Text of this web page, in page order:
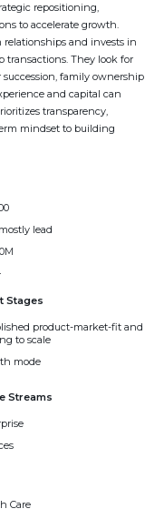
repositioning,
to accelerate growth.
and invests in
They look for
family ownership
and capital can
transparency,
mindset to building
lead
Stages
product-market-fit and
to scale
mode
Streams
Care